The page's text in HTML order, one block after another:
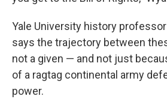
Yale University history
says the trajectory between
not a given — and not just
of a ragtag continental army
power.